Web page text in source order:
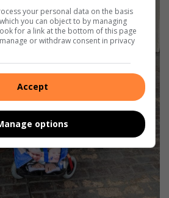
your personal data on the basis
you can object to by managing
for a link at the bottom of this page
or withdraw consent in privacy
Accept
options